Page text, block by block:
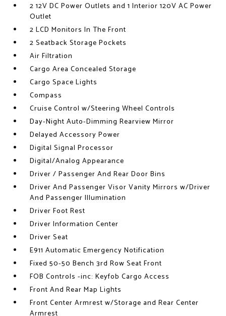
2 12V DC Power Outlets and 1 Interior 120V AC Power
Outlet
2 LCD Monitors In The Front
2 Seatback Storage Pockets
Air Filtration
Cargo Area Concealed Storage
Cargo Space Lights
Compass
Cruise Control w/Steering Wheel Controls
Day-Night Auto-Dimming Rearview Mirror
Delayed Accessory Power
Digital Signal Processor
Digital/Analog Appearance
Driver / Passenger And Rear Door Bins
Driver And Passenger Visor Vanity Mirrors w/Driver
And Passenger Illumination
Driver Foot Rest
Driver Information Center
Driver Seat
E911 Automatic Emergency Notification
Fixed 50-50 Bench 3rd Row Seat Front
FOB Controls -inc: Keyfob Cargo Access
Front And Rear Map Lights
Front Center Armrest w/Storage and Rear Center